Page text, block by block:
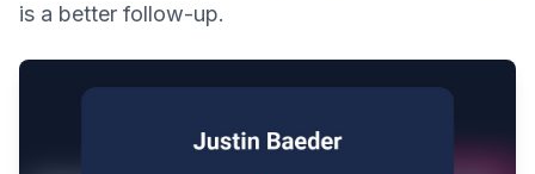
is a better follow-up.